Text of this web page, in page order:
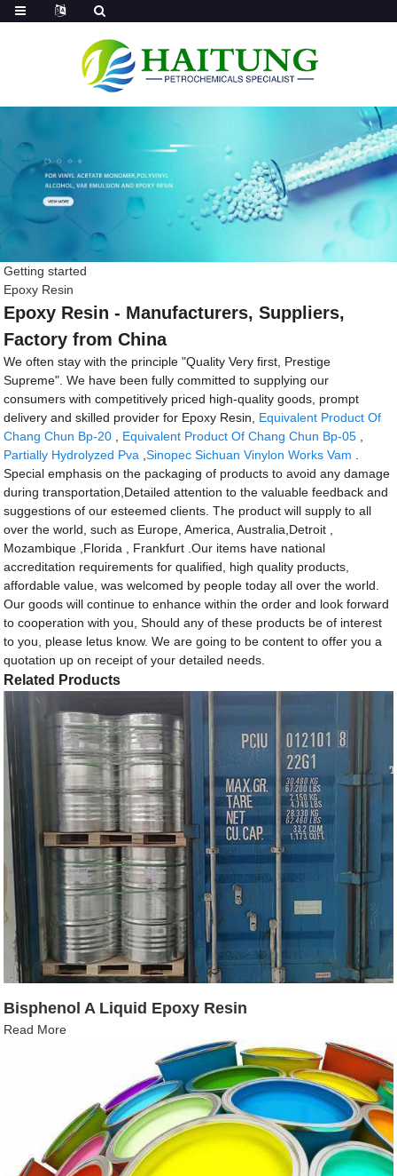
Getting started
Epoxy Resin
Epoxy Resin - Manufacturers, Suppliers,
Factory from China
We often stay with the principle "Quality Very first, Prestige
Supreme". We have been fully committed to supplying our
consumers with competitively priced high-quality goods, prompt
delivery and skilled provider for Epoxy Resin, Equivalent Product Of
Chang Chun Bp-20
Equivalent Product Of Chang Chun Bp-05
Partially Hydrolyzed Pva ,Sinopec Sichuan Vinylon Works Vam
Special emphasis on the packaging of products to avoid any damage
during transportation,Detailed attention to the valuable feedback and
suggestions of our esteemed clients. The product will supply to all
over the world, such as Europe, America, Australia,Detroit ,
Mozambique ,Florida , Frankfurt .Our items have national
accreditation requirements for qualified, high quality products,
affordable value, was welcomed by people today all over the world.
Our goods will continue to enhance within the order and look forward
to cooperation with you, Should any of these products be of interest
to you, please letus know. We are going to be content to offer you a
quotation up on receipt of your detailed needs.
Related Products
Bisphenol A Liquid Epoxy Resin
Read More